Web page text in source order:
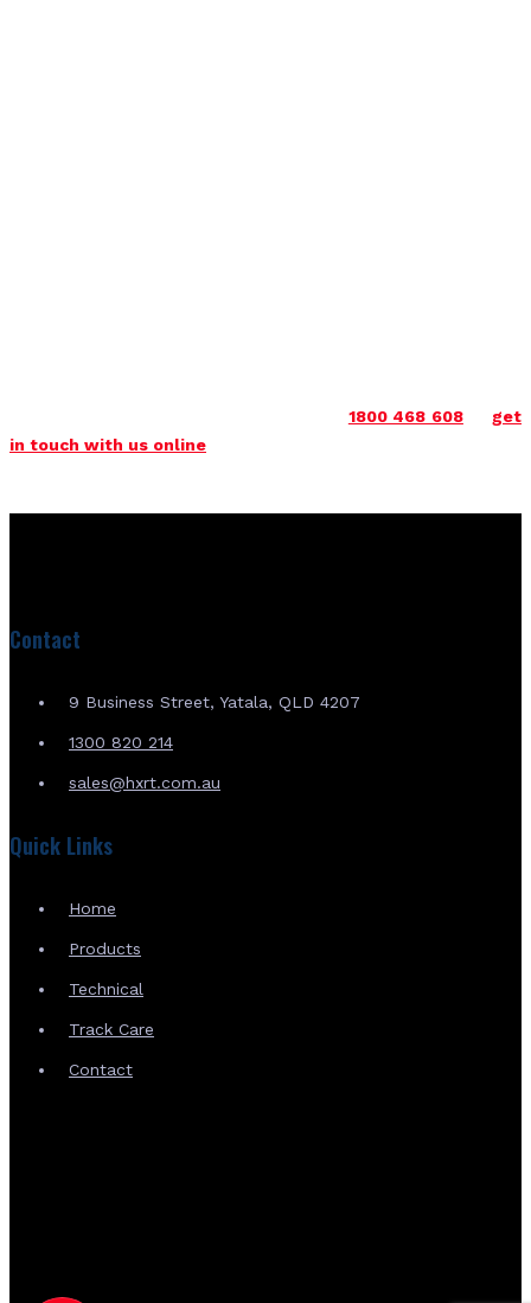
1800 468 608
get
in touch with us online
Contact
9 Business Street, Yatala, QLD 4207
1300 820 214
sales@hxrt.com.au
Quick Links
Home
Products
Technical
Track Care
Contact